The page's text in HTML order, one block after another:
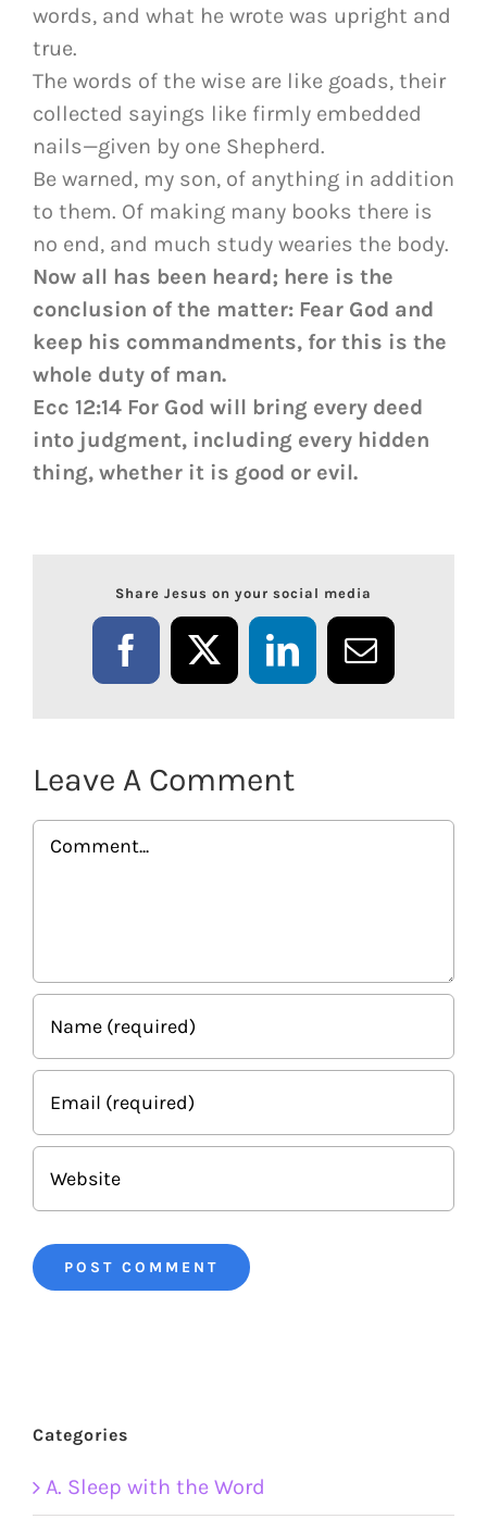
words, and what he wrote was upright and
true.
The words of the wise are like goads, their
collected sayings like firmly embedded
nails—given by one Shepherd.
Be warned, my son, of anything in addition
to them. Of making many books there is
no end, and much study wearies the body.
Now all has been heard; here is the
conclusion of the matter: Fear God and
keep his commandments, for this is the
whole duty of man.
Ecc 12:14 For God will bring every deed
into judgment, including every hidden
thing, whether it is good or evil.
Share Jesus on your social media
Facebook
X LinkedInEmail
Leave A Comment
Comment
Categories
A. Sleep with the Word